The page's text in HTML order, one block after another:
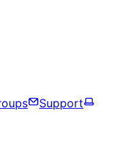
Support